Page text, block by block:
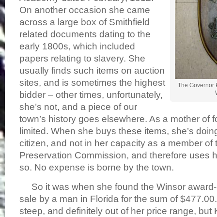
The Governor
On another occasion she came
across a large box of Smithfield
related documents dating to the
early 1800s, which included
papers relating to slavery. She
usually finds such items on auction
sites, and is sometimes the highest
bidder – other times, unfortunately,
she’s not, and a piece of our
town’s history goes elsewhere. As a mother of
limited. When she buys these items, she’s
citizen, and not in her capacity as a member of
Preservation Commission, and therefore uses
so. No expense is borne by the town.
So it was when she found the Winsor
sale by a man in Florida for the sum of
steep, and definitely out of her price range, but